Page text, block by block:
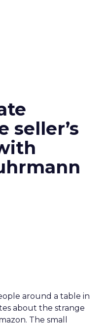
seller’s
around a table in
about the strange
The small